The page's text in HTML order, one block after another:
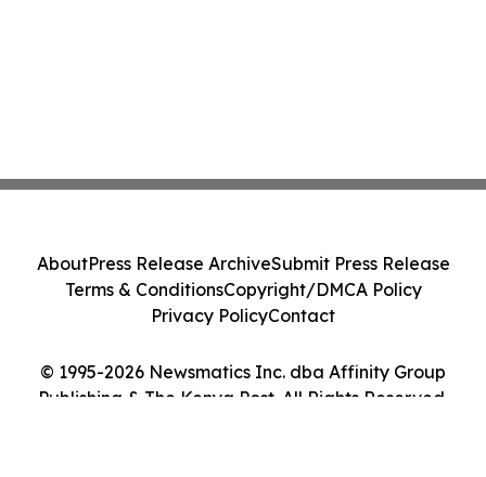
© 1995-2026 Newsmatics Inc. dba Affinity Group
Publishing & The Kenya Post. All Rights Reserved.
AboutPress Release ArchiveSubmit Press Release
Terms & ConditionsCopyright/DMCA Policy
Privacy PolicyContact